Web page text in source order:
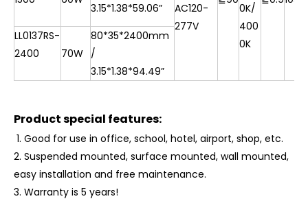
AC120-
277V
0K/
400
0K
3.15*1.38*59.06”
LL0137RS-
2400
70W
80*35*2400mm
/
3.15*1.38*94.49”
Product special features:
1. Good for use in office, school, hotel, airport, shop, etc.
2. Suspended mounted, surface mounted, wall mounted,
easy installation and free maintenance.
3. Warranty is 5 years!